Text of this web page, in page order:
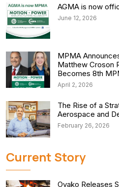
AGMA is now
June 12, 2026
MPMA
Matthew Croson
Becomes 8th
April 2, 2026
The Rise of a
Aerospace and
February 26, 2026
Current Story
Ovako Releases